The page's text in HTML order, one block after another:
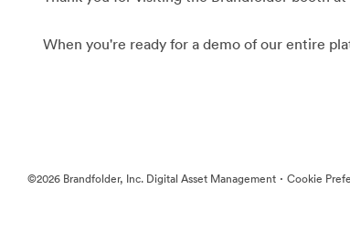
When you're ready for a demo of our entire
©2026 Brandfolder, Inc. Digital Asset Management · Cookie